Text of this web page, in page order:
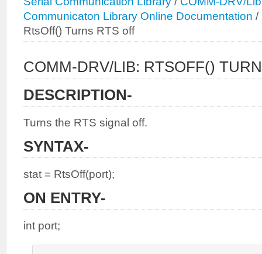
Communicaton Library Online Documentation /
RtsOff() Turns RTS off
COMM-DRV/LIB: RTSOFF()
DESCRIPTION-
Turns the RTS signal off.
SYNTAX-
stat = RtsOff(port);
ON ENTRY-
int port;